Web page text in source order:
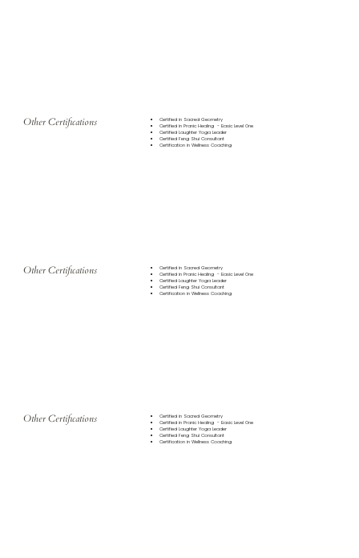
Other Certifications
Certified in Sacred Geometry
Certified in Pranic Healing - Basic Level One
Certified Laughter Yoga Leader
Certified Feng Shui Consultant
Certification in Wellness Coaching
Other Certifications
Certified in Sacred Geometry
Certified in Pranic Healing - Basic Level One
Certified Laughter Yoga Leader
Certified Feng Shui Consultant
Certification in Wellness Coaching
Other Certifications
Certified in Sacred Geometry
Certified in Pranic Healing - Basic Level One
Certified Laughter Yoga Leader
Certified Feng Shui Consultant
Certification in Wellness Coaching